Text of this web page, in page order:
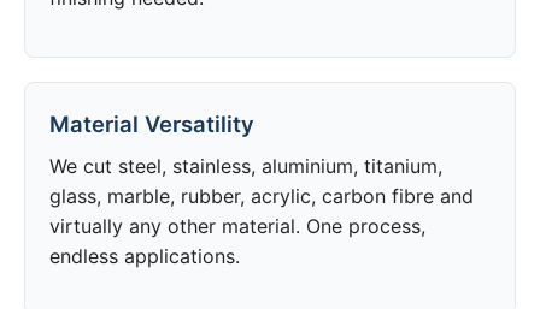
Material Versatility
We cut steel, stainless, aluminium, titanium,
glass, marble, rubber, acrylic, carbon fibre and
virtually any other material. One process,
endless applications.